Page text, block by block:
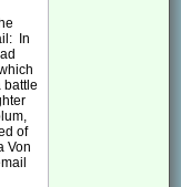
In
battle
of
Von